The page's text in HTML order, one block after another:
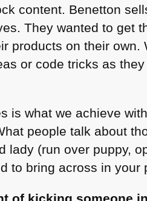
content. Benetton
They wanted to get
products on their
or code tricks as
is what we achieve
people talk about
lady (run over puppy,
to bring across in your
of kicking someone